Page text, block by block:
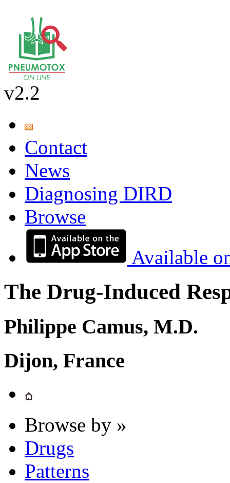
v2.2
Contact
News
Diagnosing DIRD
Browse
Available
The Drug-Induced
Philippe Camus, M.D.
Dijon, France
Browse by »
Drugs
Patterns